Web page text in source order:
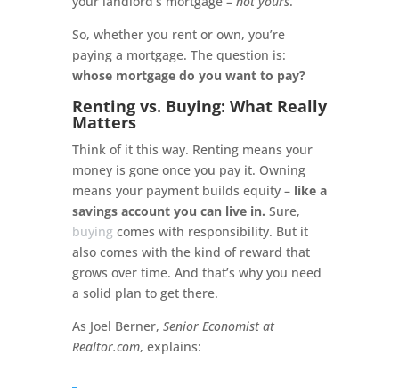
So, whether you rent or own, you’re
paying a mortgage. The question is:
whose mortgage do you want to pay?
Renting vs. Buying: What Really
Matters
Think of it this way. Renting means your
money is gone once you pay it. Owning
means your payment builds equity – like a
savings account you can live in. Sure,
buyingcomes with responsibility. But it
also comes with the kind of reward that
grows over time. And that’s why you need
a solid plan to get there.
As Joel Berner, Senior Economist at
Realtor.com, explains: